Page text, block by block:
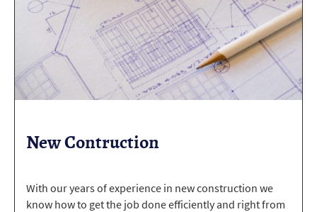
New Contruction
With our years of experience in new construction we
know how to get the job done efficiently and right from